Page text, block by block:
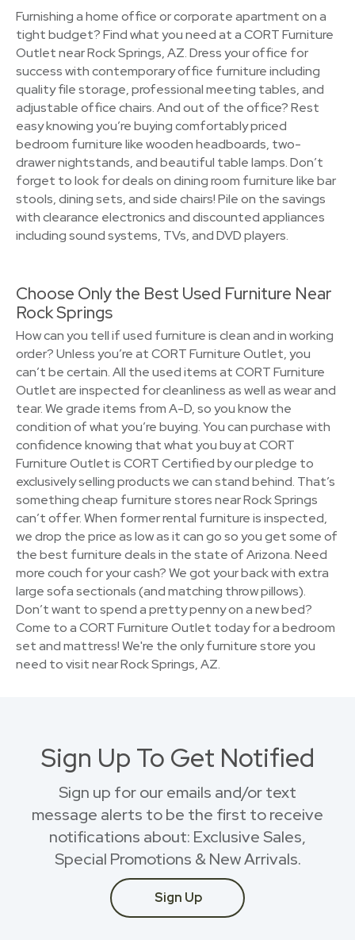
Furnishing a home office or corporate apartment on a
tight budget? Find what you need at a CORT Furniture
Outlet near Rock Springs, AZ. Dress your office for
success with contemporary office furniture including
quality file storage, professional meeting tables, and
adjustable office chairs. And out of the office? Rest
easy knowing you’re buying comfortably priced
bedroom furniture like wooden headboards, two-
drawer nightstands, and beautiful table lamps. Don’t
forget to look for deals on dining room furniture like bar
stools, dining sets, and side chairs! Pile on the savings
with clearance electronics and discounted appliances
including sound systems, TVs, and DVD players.
Choose Only the Best Used Furniture Near
Rock Springs
How can you tell if used furniture is clean and in working
order? Unless you’re at CORT Furniture Outlet, you
can’t be certain. All the used items at CORT Furniture
Outlet are inspected for cleanliness as well as wear and
tear. We grade items from A-D, so you know the
condition of what you’re buying. You can purchase with
confidence knowing that what you buy at CORT
Furniture Outlet is CORT Certified by our pledge to
exclusively selling products we can stand behind. That’s
something cheap furniture stores near Rock Springs
can’t offer. When former rental furniture is inspected,
we drop the price as low as it can go so you get some of
the best furniture deals in the state of Arizona. Need
more couch for your cash? We got your back with extra
large sofa sectionals (and matching throw pillows).
Don’t want to spend a pretty penny on a new bed?
Come to a CORT Furniture Outlet today for a bedroom
set and mattress! We're the only furniture store you
need to visit near Rock Springs, AZ.
Sign Up To Get Notified
Sign up for our emails and/or text
message alerts to be the first to receive
notifications about: Exclusive Sales,
Special Promotions & New Arrivals.
Sign Up